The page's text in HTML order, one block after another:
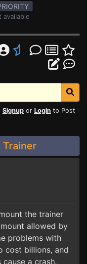
available
Signup or Login to Post
Trainer
the trainer
allowed by
problems with
cost billions, and
a crash.